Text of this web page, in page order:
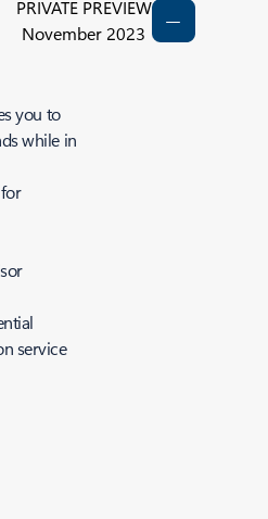
PRIVATE PREVIEW
November 2023
you to
while in
service